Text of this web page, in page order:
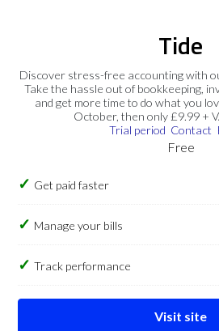
Tide
Discover stress-free accounting with
Take the hassle out of bookkeeping,
and get more time to do what you
October, then only £9.99 +
Trial period Contact
Free
Get paid faster
Manage your bills
Track performance
Visit site